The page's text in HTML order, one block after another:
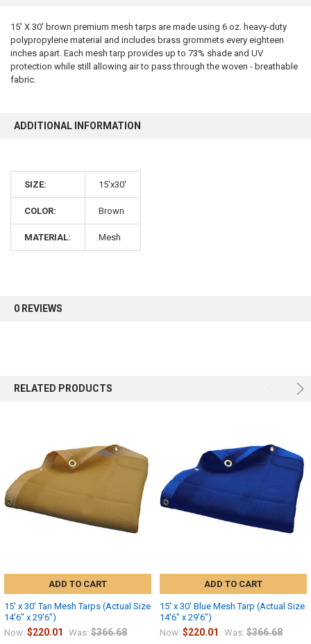
SELECT
ALL
ADD
15' X 30' brown premium mesh tarps are made using 6 oz. heavy-duty
polypropylene material and includes brass grommets every eighteen
inches apart. Each mesh tarp provides up to 73% shade and UV
protection while still allowing air to pass through the woven - breathable
fabric.
ADDITIONAL INFORMATION
SIZE: 15'x30'
COLOR: Brown
MATERIAL: Mesh
0 REVIEWS
RELATED PRODUCTS
ADD TO CART
15' x 30' Tan Mesh Tarps (Actual Size
14'6" x 29'6")
Now: $220.01 Was: $366.68
ADD TO CART
15' x 30' Blue Mesh Tarp (Actual Size
14'6" x 29'6")
Now: $220.01 Was: $366.68
10% OFF